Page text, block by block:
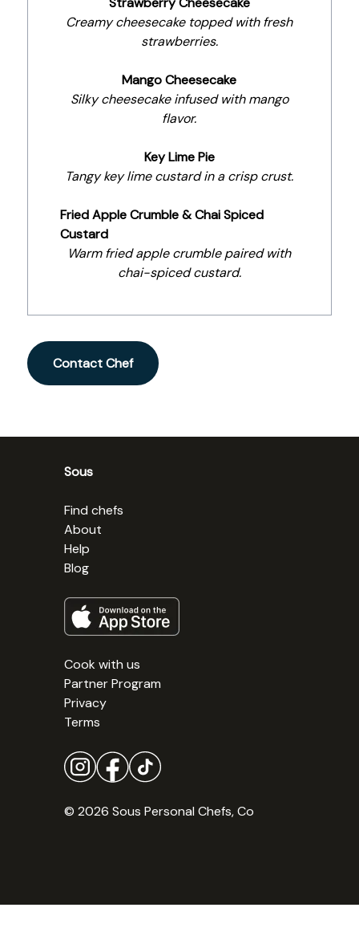
Creamy cheesecake topped with fresh
strawberries.
Mango Cheesecake
Silky cheesecake infused with mango
flavor.
Key Lime Pie
Tangy key lime custard in a crisp crust.
Fried Apple Crumble & Chai Spiced
Custard
Warm fried apple crumble paired with
chai-spiced custard.
Contact Chef
Sous
Find chefs
About
Help
Blog
Cook with us
Partner Program
Privacy
Terms
© 2026 Sous Personal Chefs, Co